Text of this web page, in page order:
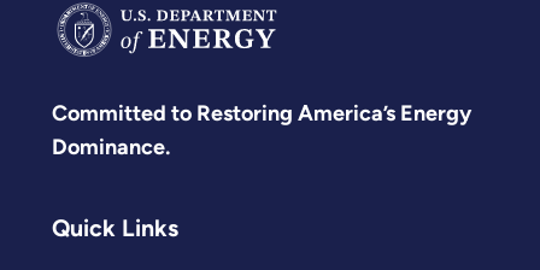
Committed to Restoring America’s Energy
Dominance.
Quick Links